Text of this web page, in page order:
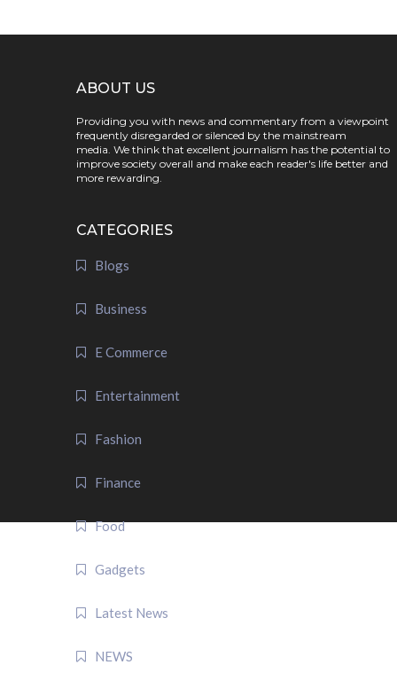
ABOUT US
Providing you with news and commentary from a viewpoint
frequently disregarded or silenced by the mainstream
media. We think that excellent journalism has the potential to
improve society overall and make each reader's life better and
more rewarding.
CATEGORIES
Blogs
Business
E Commerce
Entertainment
Fashion
Finance
Food
Gadgets
Latest News
NEWS